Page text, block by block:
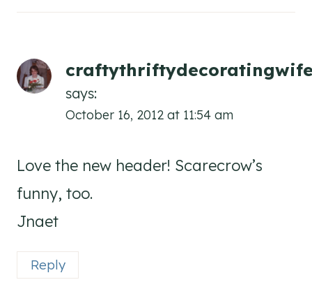
says:
October 16, 2012 at 11:54 am
Love the new header! Scarecrow’s
funny, too.
Jnaet
Reply